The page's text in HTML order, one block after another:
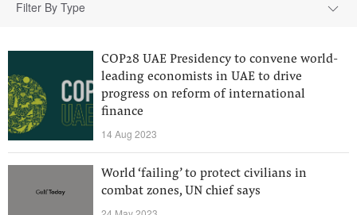
Filter By Type
COP28 UAE Presidency to convene world-
leading economists in UAE to drive
progress on reform of international
finance
14 Aug 2023
World ‘failing’ to protect civilians in
combat zones, UN chief says